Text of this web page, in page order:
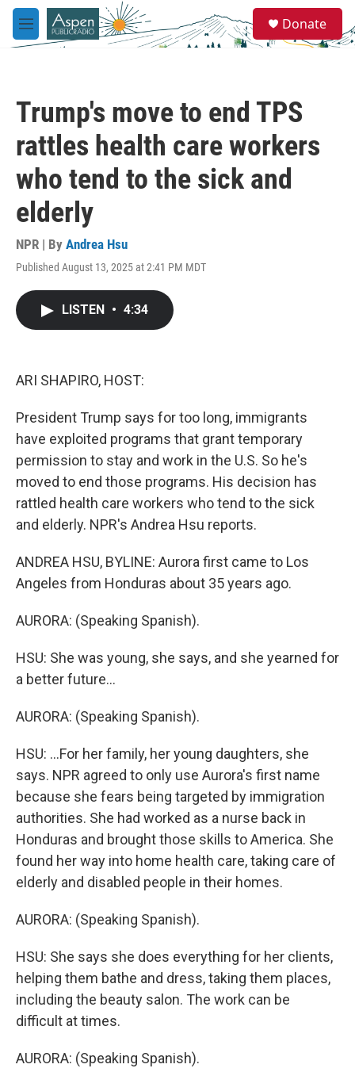
Skip to main content
M
e
e
a
Donate
Trump's move to end TPS
rattles health care workers
who tend to the sick and
elderly
NPR | By Andrea Hsu
Published August 13, 2025 at 2:41 PM MDT
LISTEN • 4:34
ARI SHAPIRO, HOST:
President Trump says for too long, immigrants
have exploited programs that grant temporary
permission to stay and work in the U.S. So he's
moved to end those programs. His decision has
rattled health care workers who tend to the sick
and elderly. NPR's Andrea Hsu reports.
ANDREA HSU, BYLINE: Aurora first came to Los
Angeles from Honduras about 35 years ago.
AURORA: (Speaking Spanish).
HSU: She was young, she says, and she yearned for
a better future...
AURORA: (Speaking Spanish).
HSU: ...For her family, her young daughters, she
says. NPR agreed to only use Aurora's first name
because she fears being targeted by immigration
authorities. She had worked as a nurse back in
Honduras and brought those skills to America. She
found her way into home health care, taking care of
elderly and disabled people in their homes.
AURORA: (Speaking Spanish).
HSU: She says she does everything for her clients,
helping them bathe and dress, taking them places,
including the beauty salon. The work can be
difficult at times.
AURORA: (Speaking Spanish).